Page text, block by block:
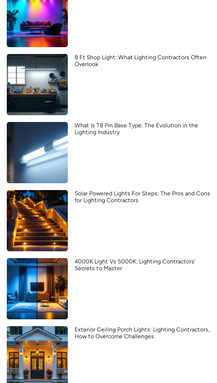
8 Ft Shop Light: What Lighting Contractors Often
Overlook
What Is T8 Pin Base Type: The Evolution in the
Lighting Industry
Solar Powered Lights For Steps: The Pros and Cons
for Lighting Contractors
4000K Light Vs 5000K: Lighting Contractors’
Secrets to Master
Exterior Ceiling Porch Lights: Lighting Contractors,
How to Overcome Challenges